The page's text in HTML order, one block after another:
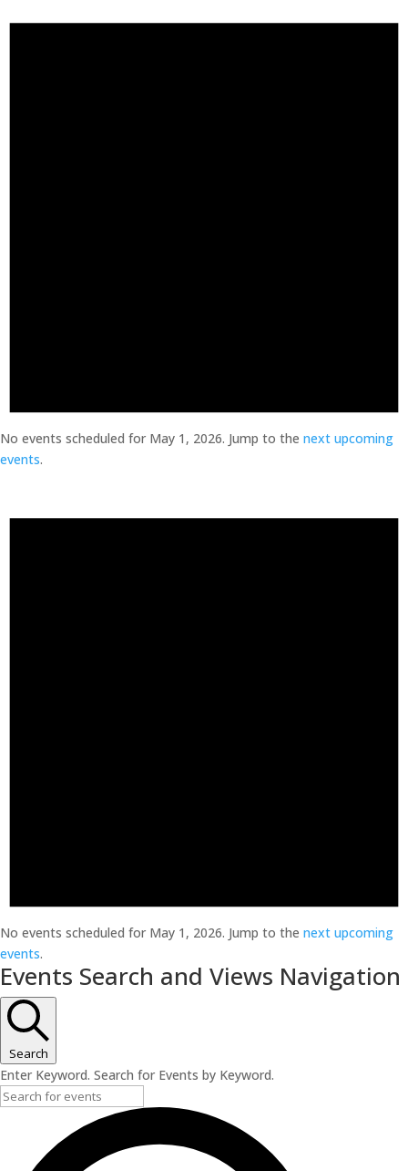
No events scheduled for May 1, 2026. Jump to the next upcoming
events.
No events scheduled for May 1, 2026. Jump to the next upcoming
events.
Events Search and Views Navigation
Search
Enter Keyword. Search for Events by Keyword.